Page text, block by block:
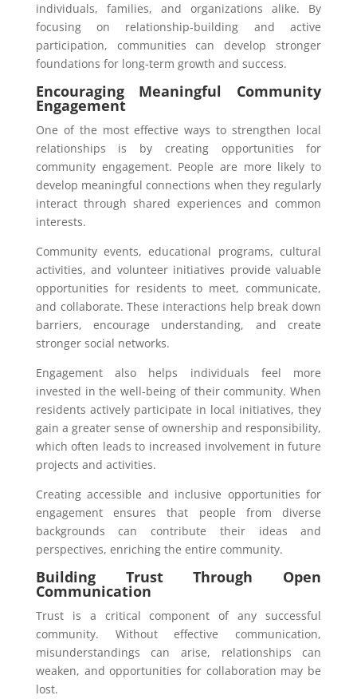
individuals, families, and organizations alike. By
focusing on relationship-building and active
participation, communities can develop stronger
foundations for long-term growth and success.
Encouraging Meaningful Community
Engagement
One of the most effective ways to strengthen local
relationships is by creating opportunities for
community engagement. People are more likely to
develop meaningful connections when they regularly
interact through shared experiences and common
interests.
Community events, educational programs, cultural
activities, and volunteer initiatives provide valuable
opportunities for residents to meet, communicate,
and collaborate. These interactions help break down
barriers, encourage understanding, and create
stronger social networks.
Engagement also helps individuals feel more
invested in the well-being of their community. When
residents actively participate in local initiatives, they
gain a greater sense of ownership and responsibility,
which often leads to increased involvement in future
projects and activities.
Creating accessible and inclusive opportunities for
engagement ensures that people from diverse
backgrounds can contribute their ideas and
perspectives, enriching the entire community.
Building Trust Through Open
Communication
Trust is a critical component of any successful
community. Without effective communication,
misunderstandings can arise, relationships can
weaken, and opportunities for collaboration may be
lost.